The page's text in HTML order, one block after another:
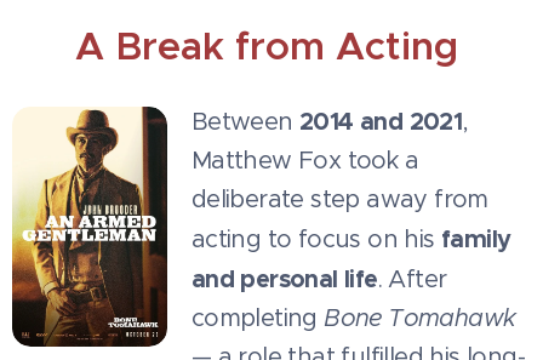
A Break from Acting
Between 2014 and 2021,
Matthew Fox took a
deliberate step away from
acting to focus on his family
and personal life. After
completing Bone Tomahawk